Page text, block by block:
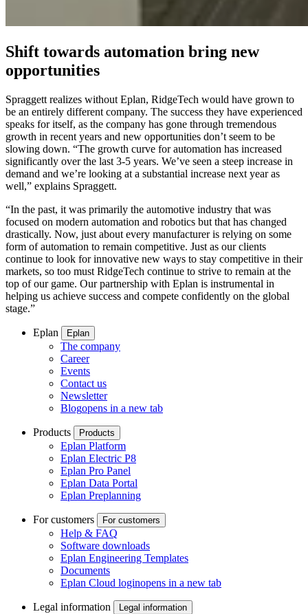
Shift towards automation bring new
opportunities
Spraggett realizes without Eplan, RidgeTech would have grown to
be an entirely different company. The success they have experienced
speaks for itself, as the company has gone through tremendous
growth in recent years and new opportunities don’t seem to be
slowing down. “The growth curve for automation has increased
significantly over the last 3-5 years. We’ve seen a steep increase in
demand and we’re looking at a substantial increase next year as
well,” explains Spraggett.
“In the past, it was primarily the automotive industry that was
focused on modern automation and robotics but that has changed
drastically. Now, just about every manufacturer is relying on some
form of automation to remain competitive. Just as our clients
continue to look for innovative new ways to stay competitive in their
markets, so too must RidgeTech continue to strive to remain at the
top of our game. Our partnership with Eplan is instrumental in
helping us achieve success and compete confidently on the global
stage.”
Eplan Eplan
The company
Career
Events
Contact us
Newsletter
Blogopens in a new tab
Products Products
Eplan Platform
Eplan Electric P8
Eplan Pro Panel
Eplan Data Portal
Eplan Preplanning
For customers For customers
Help & FAQ
Software downloads
Eplan Engineering Templates
Documents
Eplan Cloud loginopens in a new tab
Legal information Legal information